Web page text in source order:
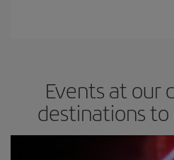
Events at our
destinations